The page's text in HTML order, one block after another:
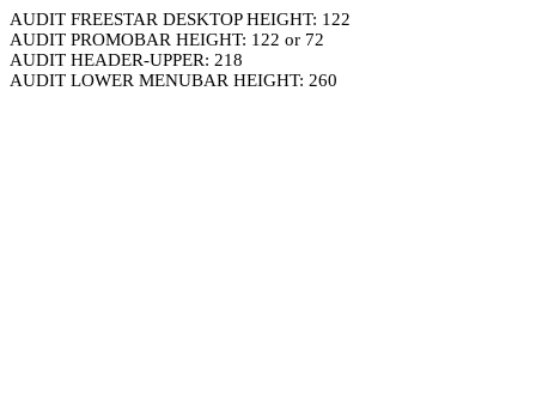
AUDIT FREESTAR DESKTOP HEIGHT: 122
AUDIT PROMOBAR HEIGHT: 122 or 72
AUDIT HEADER-UPPER: 218
AUDIT LOWER MENUBAR HEIGHT: 260